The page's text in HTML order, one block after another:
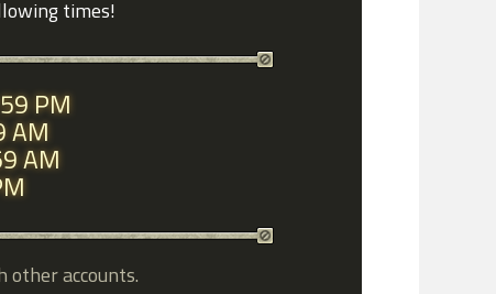
times!
PM
AM
AM
other accounts.